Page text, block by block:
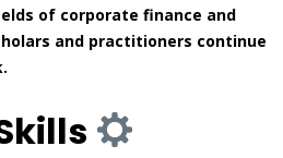
of corporate finance and
and practitioners continue